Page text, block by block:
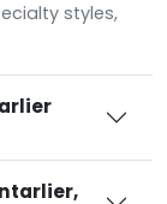
styles,